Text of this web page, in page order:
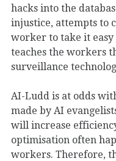
hacks into the
injustice, attempts to
worker to take it
teaches the workers
surveillance
AI-Ludd is at odds
made by AI
will increase
optimisation often
workers. Therefore,